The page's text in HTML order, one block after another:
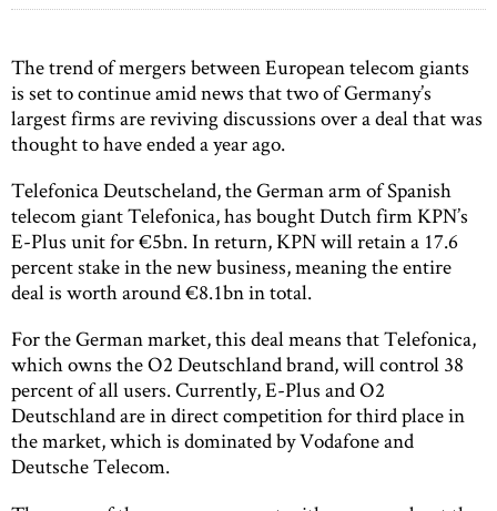
The trend of mergers between European telecom giants
is set to continue amid news that two of Germany’s
largest firms are reviving discussions over a deal that was
thought to have ended a year ago.
Telefonica Deutscheland, the German arm of Spanish
telecom giant Telefonica, has bought Dutch firm KPN’s
E-Plus unit for €5bn. In return, KPN will retain a 17.6
percent stake in the new business, meaning the entire
deal is worth around €8.1bn in total.
For the German market, this deal means that Telefonica,
which owns the O2 Deutschland brand, will control 38
percent of all users. Currently, E-Plus and O2
Deutschland are in direct competition for third place in
the market, which is dominated by Vodafone and
Deutsche Telecom.